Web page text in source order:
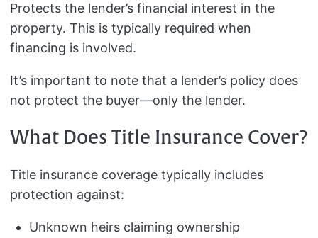
Protects the lender’s financial interest in the
property. This is typically required when
financing is involved.
It’s important to note that a lender’s policy does
not protect the buyer—only the lender.
What Does Title Insurance Cover?
Title insurance coverage typically includes
protection against:
Unknown heirs claiming ownership